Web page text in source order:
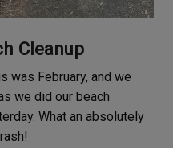
Cleanup
was February, and we
we did our beach
What an absolutely